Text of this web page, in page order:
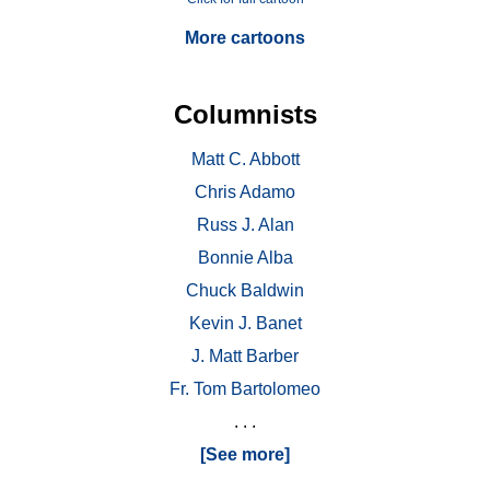
More cartoons
Columnists
Matt C. Abbott
Chris Adamo
Russ J. Alan
Bonnie Alba
Chuck Baldwin
Kevin J. Banet
J. Matt Barber
Fr. Tom Bartolomeo
. . .
[See more]